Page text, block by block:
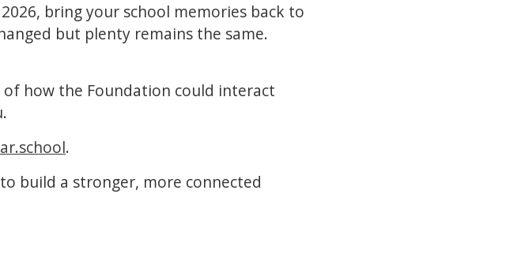
bring your school memories back to
but plenty remains the same.
how the Foundation could interact
.
build a stronger, more connected